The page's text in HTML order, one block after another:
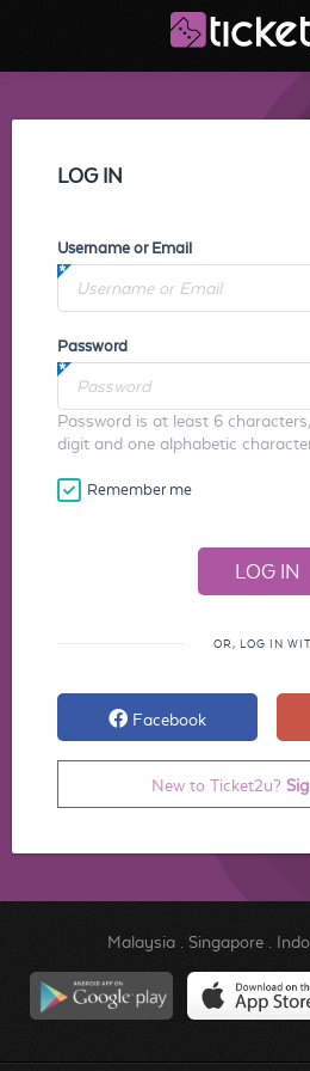
LOG IN
Username or Email
Password
Password is at least 6
digit and one alphabetic
Remember me
OR, LOG IN
Facebook
New to Ticket2u?
Malaysia. Singapore.